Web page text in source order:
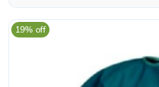
19% off